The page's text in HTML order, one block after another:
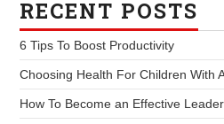
RECENT POSTS
6 Tips To Boost Productivity
Choosing Health For Children With
How To Become an Effective